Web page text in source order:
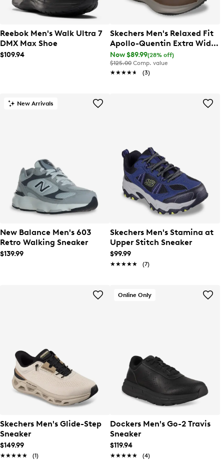
Reebok Men's Walk Ultra 7
DMX Max Shoe
$109.94
Skechers Men's Relaxed Fit
Apollo-Quentin Extra Wide
Sneaker
Now $89.99(28% off)
$125.00 Comp. value
★★★★★
★★★★★ (3)
New Arrivals
New Balance Men's 603
Retro Walking Sneaker
$139.99
Skechers Men's Stamina at
Upper Stitch Sneaker
$99.99
★★★★★
★★★★★ (7)
Skechers Men's Glide-Step
Sneaker
$149.99
★★★★★
★★★★★ (1)
Online Only
Dockers Men's Go-2 Travis
Sneaker
$119.94
★★★★★
★★★★★ (4)